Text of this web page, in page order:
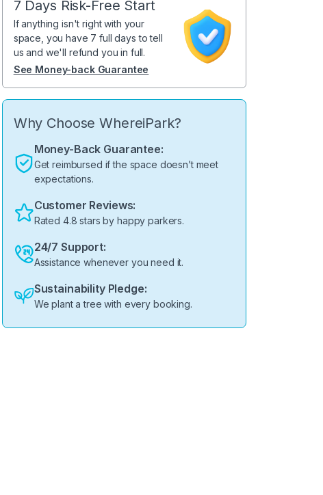
7 Days Risk-Free Start
If anything isn't right with your
space, you have 7 full days to tell
us and we'll refund you in full.
See Money-back Guarantee
Why Choose WhereiPark?
Money-Back Guarantee:
Get reimbursed if the space doesn’t meet
expectations.
Customer Reviews:
Rated 4.8 stars by happy parkers.
24/7 Support:
Assistance whenever you need it.
Sustainability Pledge:
We plant a tree with every booking.